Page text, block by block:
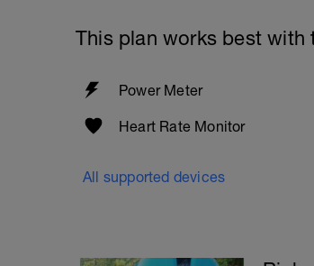
This plan works best
Power Meter
Heart Rate Monitor
All supported devices